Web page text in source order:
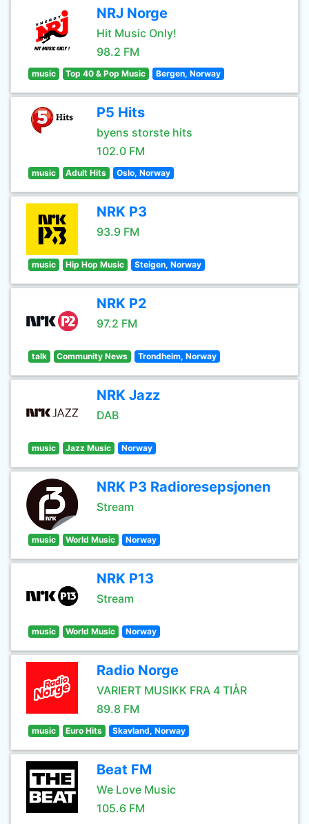
NRJ Norge
Hit Music Only!
98.2 FM
music Top 40 & Pop Music Bergen, Norway
P5 Hits
byens storste hits
102.0 FM
music Adult Hits Oslo, Norway
NRK P3
93.9 FM
music Hip Hop Music Steigen, Norway
NRK P2
97.2 FM
talk Community News Trondheim, Norway
NRK Jazz
DAB
music Jazz Music Norway
NRK P3 Radioresepsjonen
Stream
music World Music Norway
NRK P13
Stream
music World Music Norway
Radio Norge
VARIERT MUSIKK FRA 4 TIÅR
89.8 FM
music Euro Hits Skavland, Norway
Beat FM
We Love Music
105.6 FM